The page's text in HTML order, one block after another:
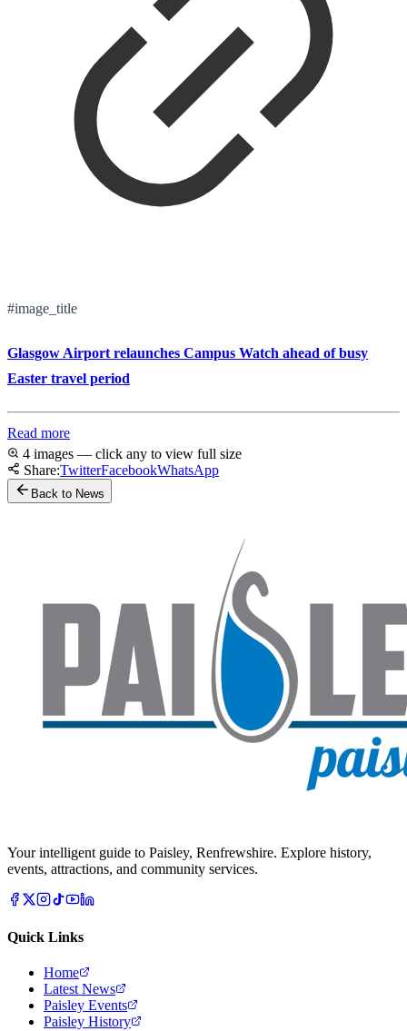
#image_title
Glasgow Airport relaunches Campus Watch ahead of busy
Easter travel period
Read more
4 images — click any to view full size
Share:TwitterFacebookWhatsApp
Back to News
Your intelligent guide to Paisley, Renfrewshire. Explore history,
events, attractions, and community services.
Quick Links
Home
Latest News
Paisley Events
Paisley History